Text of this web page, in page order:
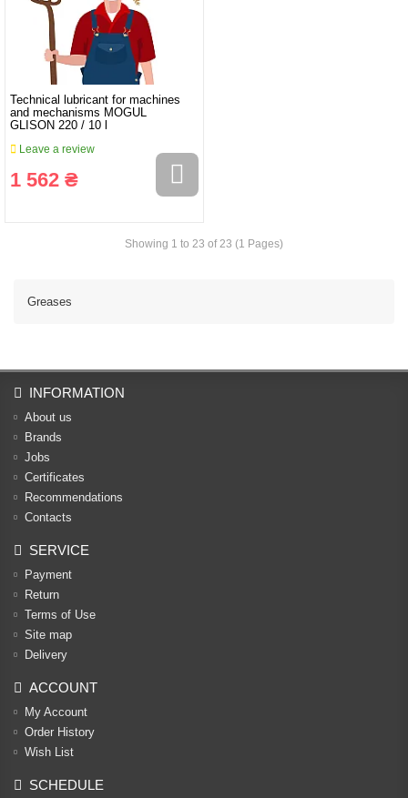
Technical lubricant for machines
and mechanisms MOGUL
GLISON 220 / 10 l
Leave a review
1 562 ₴
Showing 1 to 23 of 23 (1 Pages)
Greases
INFORMATION
About us
Brands
Jobs
Certificates
Recommendations
Contacts
SERVICE
Payment
Return
Terms of Use
Site map
Delivery
ACCOUNT
My Account
Order History
Wish List
SCHEDULE